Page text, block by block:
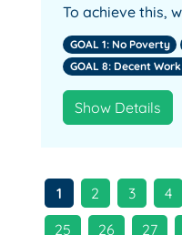
To achieve this,
GOAL 1: No Poverty
GOAL 8: Decent
Show Details
1 2 3 4
25
26 27